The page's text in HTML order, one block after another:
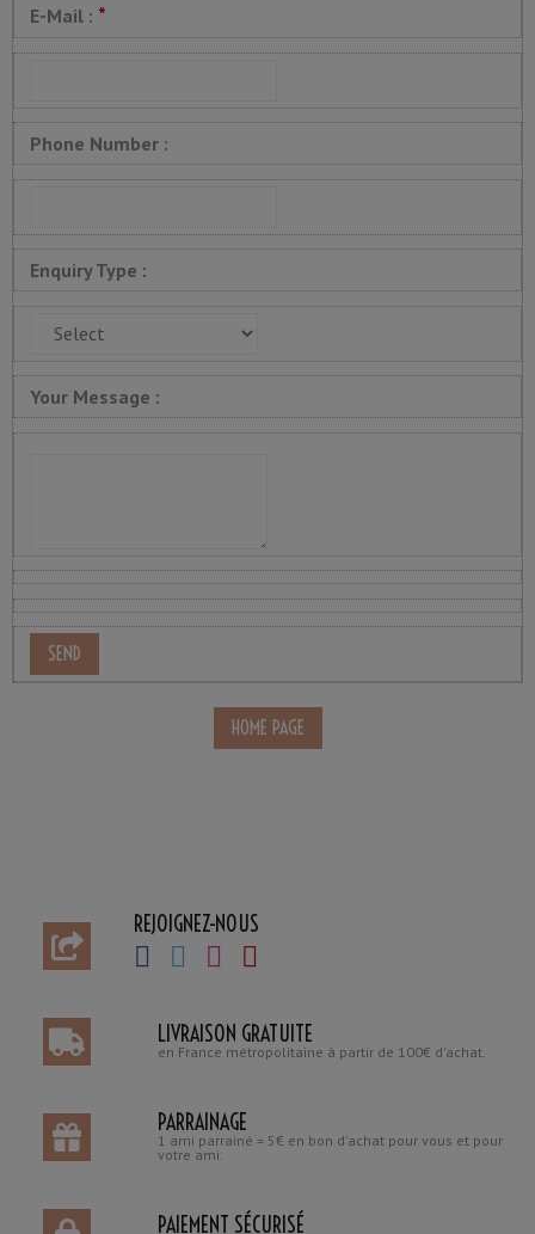
E-Mail : *
Phone Number :
Enquiry Type :
Your Message :
REJOIGNEZ-NOUS
LIVRAISON GRATUITE
en France métropolitaine à partir de 100€ d'achat.
PARRAINAGE
1 ami parrainé = 5€ en bon d'achat pour vous et pour
votre ami.
PAIEMENT SÉCURISÉ